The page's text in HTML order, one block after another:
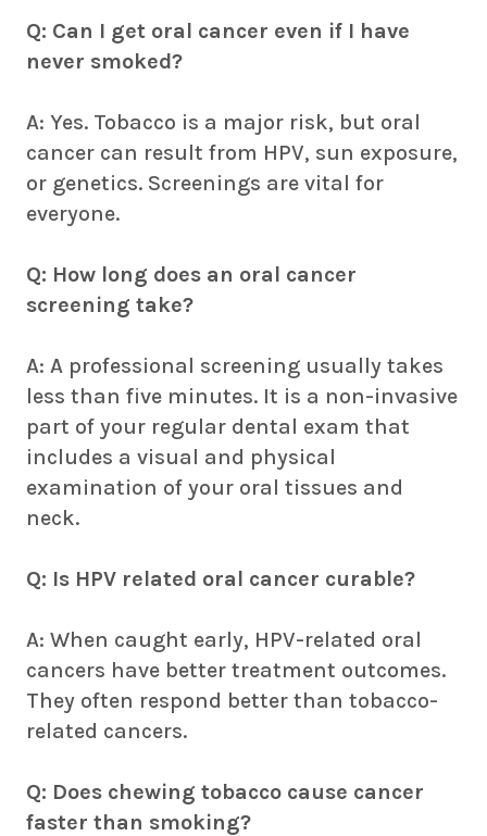
Q: Can I get oral cancer even if I have
never smoked?
A: Yes. Tobacco is a major risk, but oral
cancer can result from HPV, sun exposure,
or genetics. Screenings are vital for
everyone.
Q: How long does an oral cancer
screening take?
A: A professional screening usually takes
less than five minutes. It is a non-invasive
part of your regular dental exam that
includes a visual and physical
examination of your oral tissues and
neck.
Q: Is HPV related oral cancer curable?
A: When caught early, HPV-related oral
cancers have better treatment outcomes.
They often respond better than tobacco-
related cancers.
Q: Does chewing tobacco cause cancer
faster than smoking?